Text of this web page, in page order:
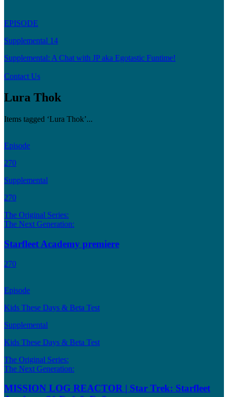
EPISODE
Supplemental 14
Supplemental: A Chat with JP aka Egotastic Funtime!
Contact Us
Lura Thok
Items tagged ‘Lura Thok’...
Episode
270
Supplemental
270
The Original Series:
The Next Generation:
Starfleet Academy premiere
270
Episode
Kids These Days & Beta Test
Supplemental
Kids These Days & Beta Test
The Original Series:
The Next Generation:
MISSION LOG REACTOR | Star Trek: Starfleet